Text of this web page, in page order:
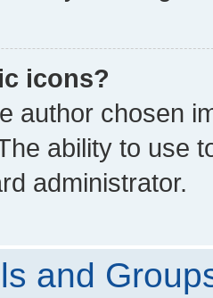
icons?
author chosen
ability to use
administrator.
and